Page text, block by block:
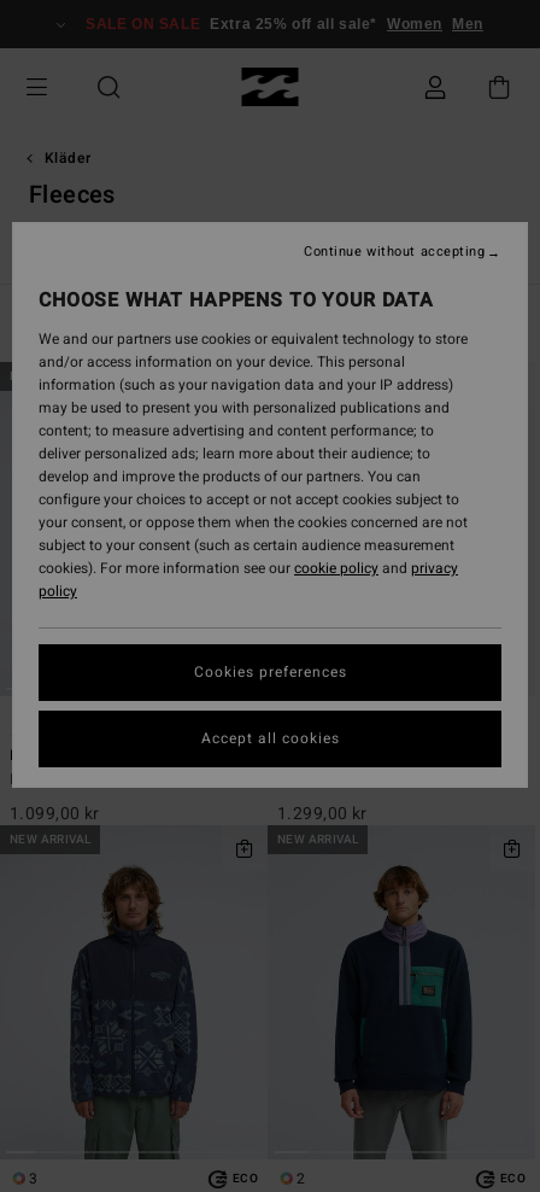
grid
selection
SALE ON SALE Extra 25% off all sale* Women Men
Kläder
Fleeces
Jumpers & Sweaters Hybrid Shorts
Skip
to
search
criterias
Skip
to
NEW ARRIVAL
ECO
Boundary Mock Neck
Men Grey Half Zip Fleece
1.099,00 kr
NEW ARRIVAL
2 ECO
1.299,00 kr
NEW ARRIVAL
3 ECO
NEW ARRIVAL
2 ECO
CHOOSE WHAT HAPPENS TO YOUR DATA
We and our partners use cookies or equivalent technology to store
and/or access information on your device. This personal
information (such as your navigation data and your IP address)
may be used to present you with personalized publications and
content; to measure advertising and content performance; to
deliver personalized ads; learn more about their audience; to
develop and improve the products of our partners. You can
configure your choices to accept or not accept cookies subject to
your consent, or oppose them when the cookies concerned are not
subject to your consent (such as certain audience measurement
cookies). For more information see ourcookie policyand privacy
policy
Cookies preferences
Continue without accepting
Accept all cookies